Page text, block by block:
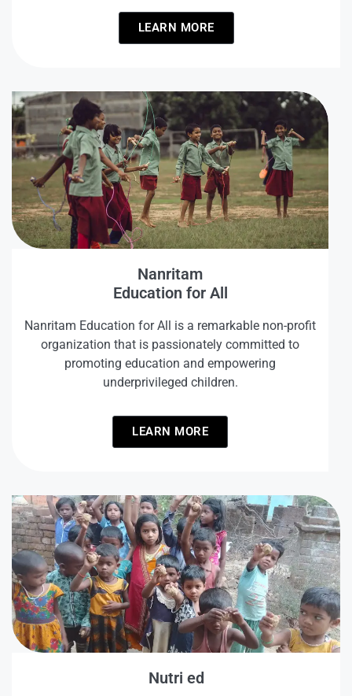
LEARN MORE
Nanritam
Education for All
Nanritam Education for All is a remarkable non-profit
organization that is passionately committed to
promoting education and empowering
underprivileged children.
LEARN MORE
Nutri ed